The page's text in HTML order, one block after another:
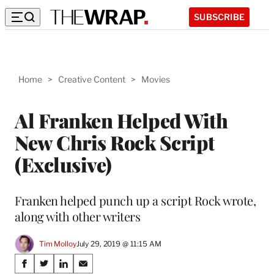
SUBSCRIBE
Home > Creative Content > Movies
Al Franken Helped With
New Chris Rock Script
(Exclusive)
Franken helped punch up a script Rock wrote,
along with other writers
Tim MolloyJuly 29, 2019 @ 11:15 AM
Share
S
S
S
S